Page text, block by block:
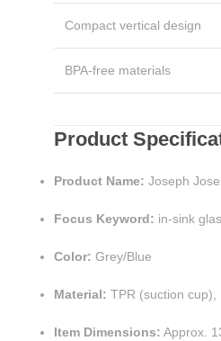
Compact vertical design
BPA-free materials
Product
Product Name: Joseph
Focus Keyword: in-sink
Color: Grey/Blue
Material: TPR (suction cup),
Item Dimensions: Approx.